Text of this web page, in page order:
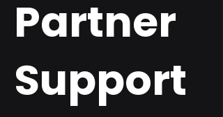
Partner
Support